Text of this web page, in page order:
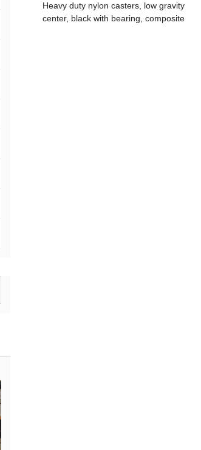
Heavy duty nylon casters, low gravity
center, black with bearing, composite